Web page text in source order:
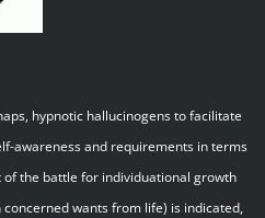
hypnotic hallucinogens to facilitate
awareness and requirements in terms
the battle for individuational growth
wants from life) is indicated,